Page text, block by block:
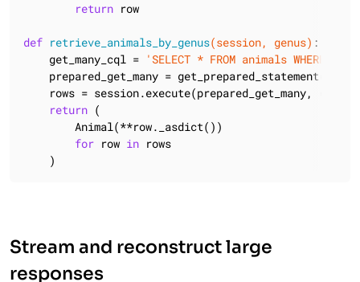
return row
def retrieve_animals_by_genus(session, genus) :
    get_many_cql =
'SELECT * FROM animals WHERE
prepared_get_many =
rows = session.execute(prepared_get_many,
return (
        Animal(**row._asdict())
for row in rows
    )
Stream and reconstruct large
responses